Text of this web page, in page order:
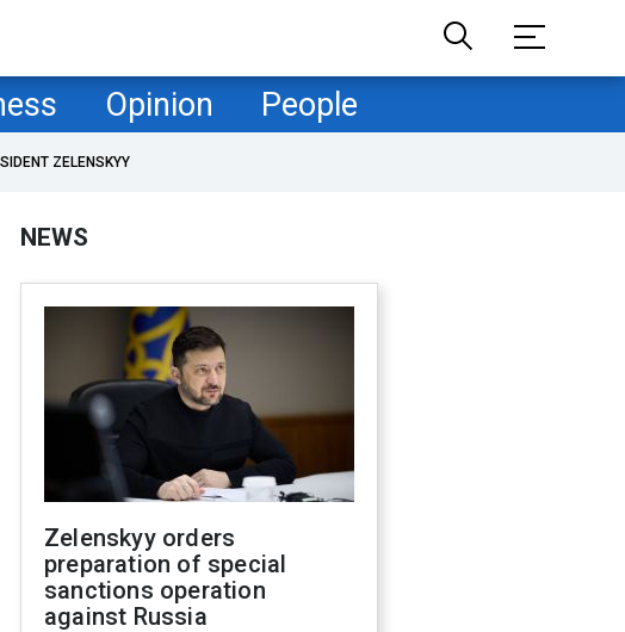
Opinion People
ZELENSKYY
NEWS
Zelenskyy orders
preparation of special
sanctions operation
against Russia